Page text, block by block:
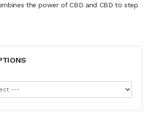
the power of CBD and CBD to step